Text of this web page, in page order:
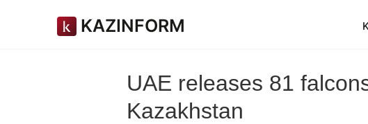
KAZINFORM
UAE releases 81
Kazakhstan